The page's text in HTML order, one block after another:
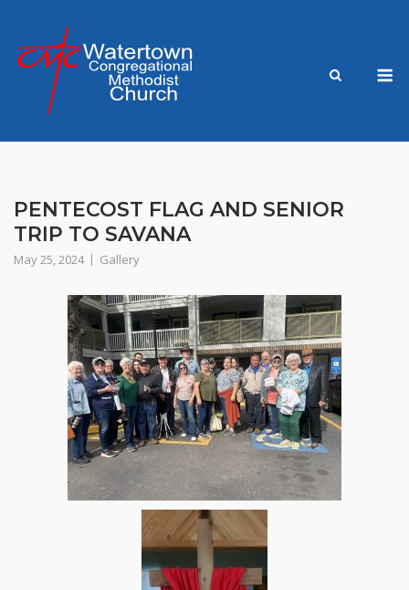
content
PENTECOST FLAG AND SENIOR
TRIP TO SAVANA
May 25, 2024 Gallery